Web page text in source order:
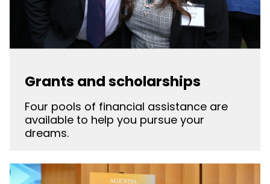
Grants and scholarships
Four pools of financial assistance are
available to help you pursue your
dreams.